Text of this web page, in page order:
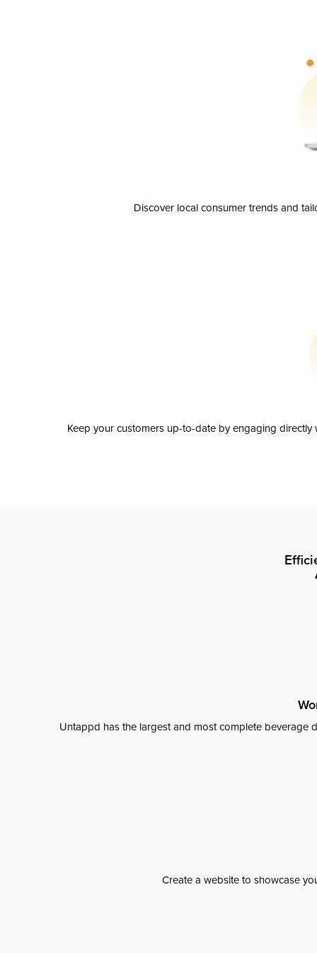
Discover local consumer trends and
Keep your customers up-to-date by engaging
Untappd has the largest and most complete beverage
Create a website to showcase